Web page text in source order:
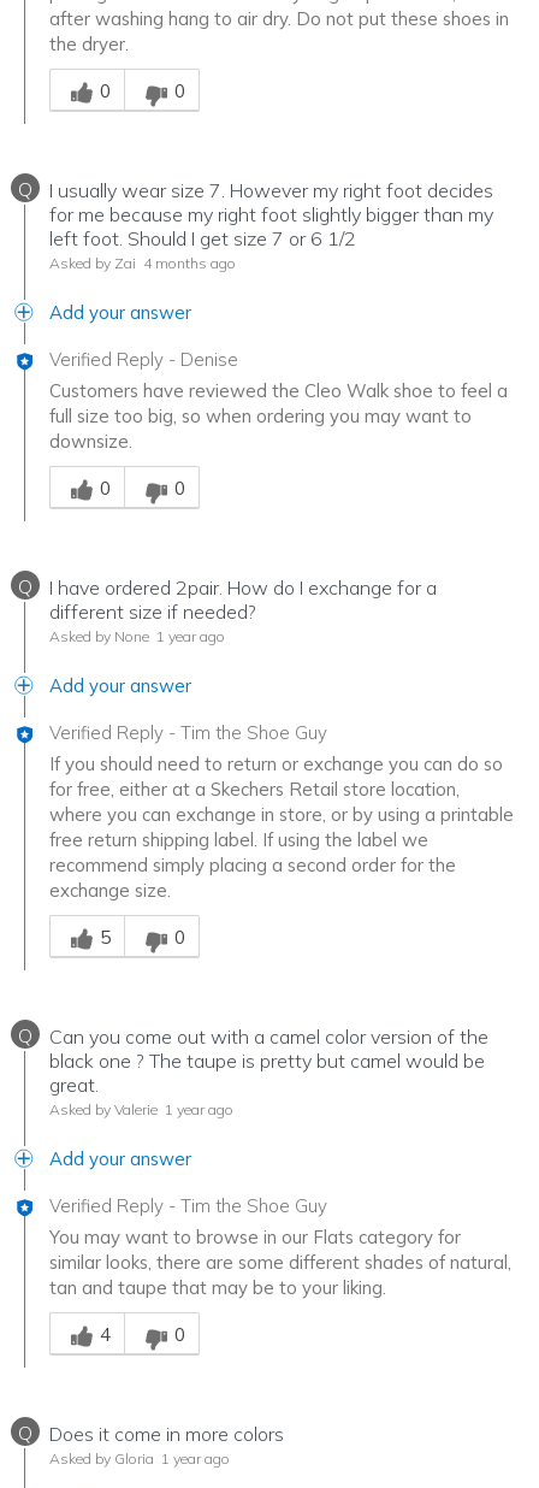
after washing hang to air dry. Do not put these shoes in
the dryer.
Was this answer helpful to you
0
0
Q
I usually wear size 7. However my right foot decides
for me because my right foot slightly bigger than my
left foot. Should I get size 7 or 6 1/2
Asked by Zai 4 months ago
Add your answer
Verified Reply - Denise
Customers have reviewed the Cleo Walk shoe to feel a
full size too big, so when ordering you may want to
downsize.
Was this answer helpful to you
0
0
Q
I have ordered 2pair. How do I exchange for a
different size if needed?
Asked by None 1 year ago
Add your answer
Verified Reply - Tim the Shoe Guy
If you should need to return or exchange you can do so
for free, either at a Skechers Retail store location,
where you can exchange in store, or by using a printable
free return shipping label. If using the label we
recommend simply placing a second order for the
exchange size.
Was this answer helpful to you
5
0
Q
Can you come out with a camel color version of the
black one ? The taupe is pretty but camel would be
great.
Asked by Valerie 1 year ago
Add your answer
Verified Reply - Tim the Shoe Guy
You may want to browse in our Flats category for
similar looks, there are some different shades of natural,
tan and taupe that may be to your liking.
Was this answer helpful to you
4
0
Q Does it come in more colors
Asked by Gloria 1 year ago